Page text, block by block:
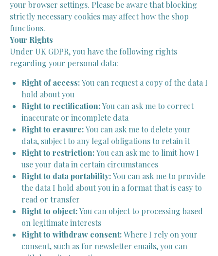
your browser settings. Please be aware that blocking
strictly necessary cookies may affect how the shop
functions.
Your Rights
Under UK GDPR, you have the following rights
regarding your personal data:
Right of access:You can request a copy of the data I
hold about you
Right to rectification:You can ask me to correct
inaccurate or incomplete data
Right to erasure:You can ask me to delete your
data, subject to any legal obligations to retain it
Right to restriction:You can ask me to limit how I
use your data in certain circumstances
Right to data portability:You can ask me to provide
the data I hold about you in a format that is easy to
read or transfer
Right to object:You can object to processing based
on legitimate interests
Right to withdraw consent:Where I rely on your
consent, such as for newsletter emails, you can